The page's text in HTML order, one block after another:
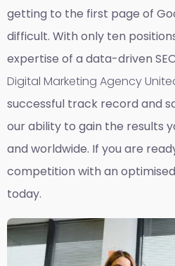
getting to the first page of
difficult. With only ten
expertise of a data-driven
Digital Marketing Agency
successful track record and
our ability to gain the results
and worldwide. If you are
competition with an
today.